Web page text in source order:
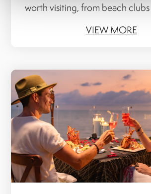
worth visiting, from beach
VIEW MORE